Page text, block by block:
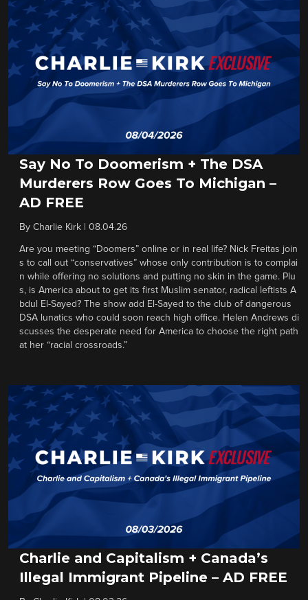
Say No To Doomerism + The DSA
Murderers Row Goes To Michigan –
AD FREE
By Charlie Kirk 08.04.26
Are you meeting “Doomers” online or in real life? Nick Freitas join
s to call out “conservatives” whose only contribution is to complai
n while offering no solutions and putting no skin in the game. Plu
s, is America about to get its first Muslim senator, radical leftists A
bdul El-Sayed? The show add El-Sayed to the club of dangerous
DSA lunatics who could soon reach high office. Helen Andrews di
scusses the desperate need for America to choose the right path
at her “racial crossroads.”
Charlie and Capitalism + Canada’s
Illegal Immigrant Pipeline – AD FREE